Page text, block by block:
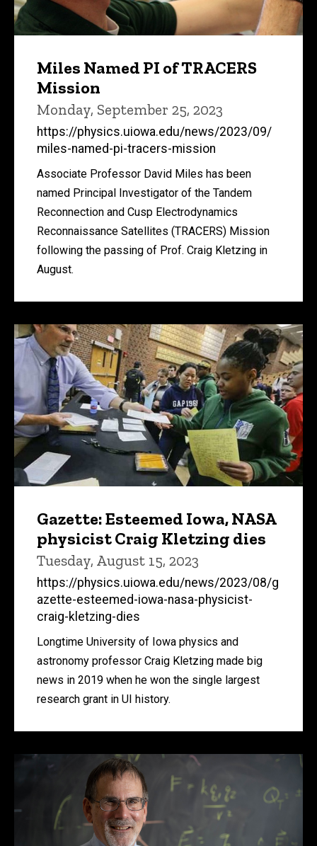
Miles Named PI of TRACERS
Mission
Monday, September 25, 2023
https://physics.uiowa.edu/news/2023/09/
miles-named-pi-tracers-mission
Associate Professor David Miles has been
named Principal Investigator of the Tandem
Reconnection and Cusp Electrodynamics
Reconnaissance Satellites (TRACERS) Mission
following the passing of Prof. Craig Kletzing in
August.
Gazette: Esteemed Iowa, NASA
physicist Craig Kletzing dies
Tuesday, August 15, 2023
https://physics.uiowa.edu/news/2023/08/g
azette-esteemed-iowa-nasa-physicist-
craig-kletzing-dies
Longtime University of Iowa physics and
astronomy professor Craig Kletzing made big
news in 2019 when he won the single largest
research grant in UI history.